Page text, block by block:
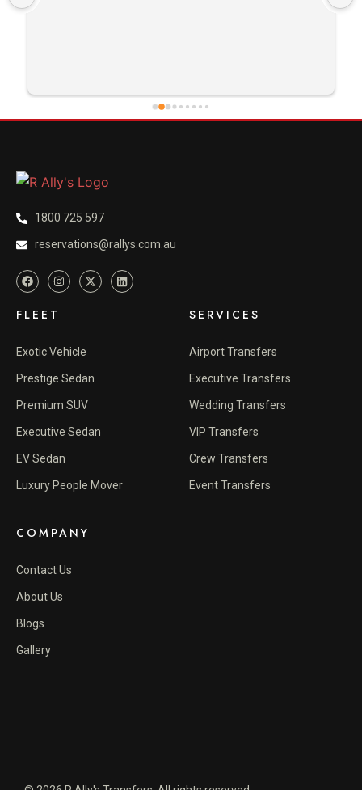
1800 725 597
reservations@rallys.com.au
FLEET
Exotic Vehicle
Prestige Sedan
Premium SUV
Executive Sedan
EV Sedan
Luxury People Mover
SERVICES
Airport Transfers
Executive Transfers
Wedding Transfers
VIP Transfers
Crew Transfers
Event Transfers
COMPANY
Contact Us
About Us
Blogs
Gallery